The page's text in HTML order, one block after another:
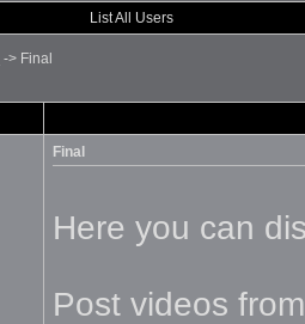
List All Users
-> Final
Final
Here you can
Post videos